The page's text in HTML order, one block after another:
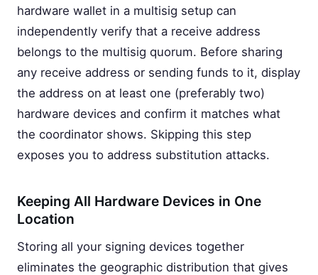
hardware wallet in a multisig setup can
independently verify that a receive address
belongs to the multisig quorum. Before sharing
any receive address or sending funds to it, display
the address on at least one (preferably two)
hardware devices and confirm it matches what
the coordinator shows. Skipping this step
exposes you to address substitution attacks.
Keeping All Hardware Devices in One
Location
Storing all your signing devices together
eliminates the geographic distribution that gives